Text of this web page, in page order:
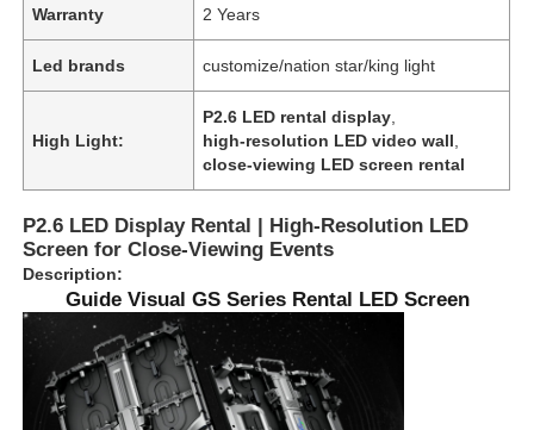
Warranty 2 Years
Led brands customize/nation star/king light
High Light:
P2.6 LED rental display
high-resolution LED video wall
close-viewing LED screen rental
P2.6 LED Display Rental | High-Resolution LED
Screen for Close-Viewing Events
Description:
Guide Visual GS Series Rental LED Screen